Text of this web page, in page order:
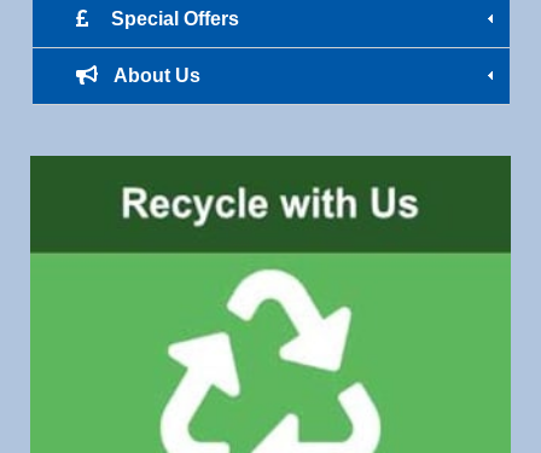
Special Offers
About Us